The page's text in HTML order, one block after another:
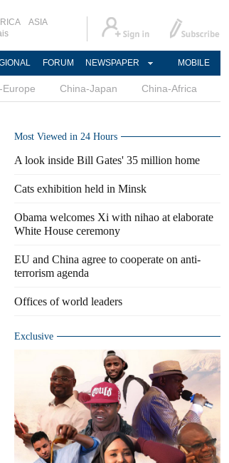
ASIA
FORUM NEWSPAPER MOBILE
Europe China-Japan China-Africa
Most Viewed in 24 Hours
A look inside Bill Gates' 35 million home
Cats exhibition held in Minsk
Obama welcomes Xi with nihao at elaborate
White House ceremony
EU and China agree to cooperate on anti-
terrorism agenda
Offices of world leaders
Exclusive